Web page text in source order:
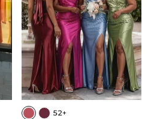
52+